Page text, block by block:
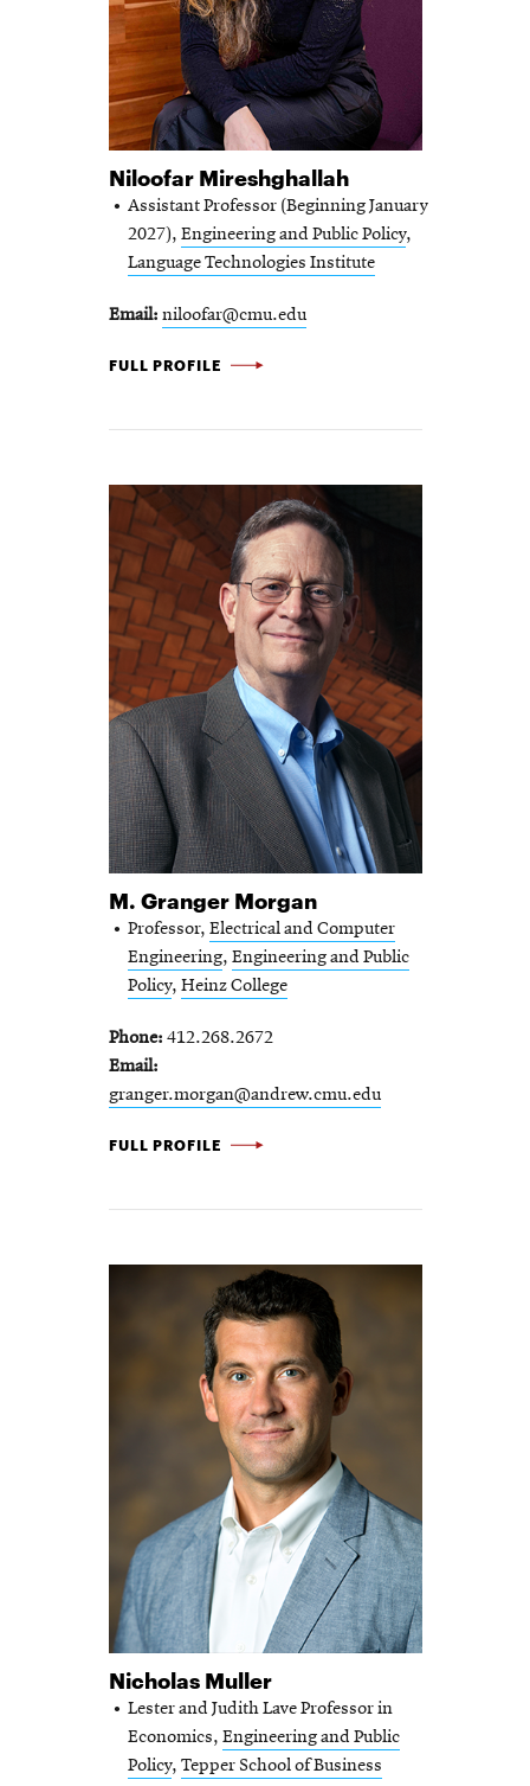
Niloofar Mireshghallah
Assistant Professor (Beginning January
2027), Engineering and Public Policy,
Language Technologies Institute
Email niloofar@cmu.edu
NILOOFAR
FULL PROFILE
M. Granger Morgan
Professor, Electrical and Computer
Engineering, Engineering and Public
Policy, Heinz College
Phone 412.268.2672
Email
granger.morgan@andrew.cmu.edu
M.
FULL PROFILE
Nicholas Muller
Lester and Judith Lave Professor in
Economics, Engineering and Public
Policy, Tepper School of Business